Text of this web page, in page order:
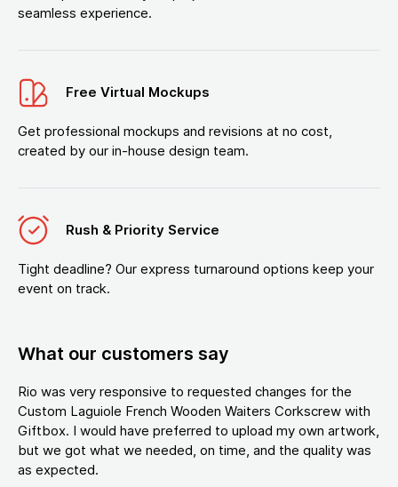
seamless experience.
Free Virtual Mockups
Get professional mockups and revisions at no cost,
created by our in-house design team.
Rush & Priority Service
Tight deadline? Our express turnaround options keep your
event on track.
What our customers say
Rio was very responsive to requested changes for the
Custom Laguiole French Wooden Waiters Corkscrew with
Giftbox. I would have preferred to upload my own artwork,
but we got what we needed, on time, and the quality was
as expected.